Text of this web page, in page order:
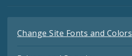
Change Site Fonts and Colors